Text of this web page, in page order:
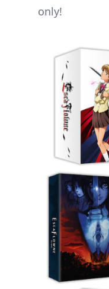
only!